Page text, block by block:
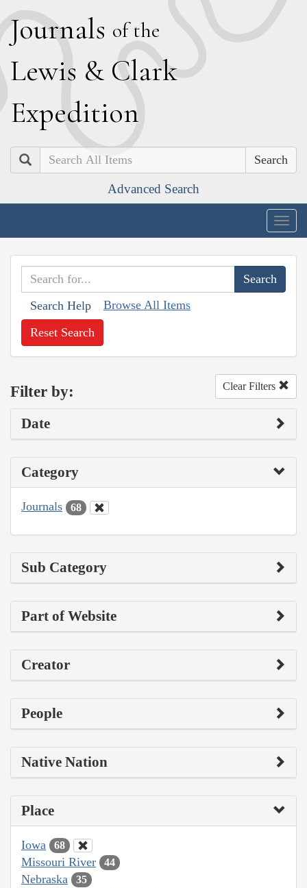
Journals of the
Lewis & Clark
Expedition
Search
Advanced Search
Search Help Browse All Items
Reset Search
Filter by: Clear Filters
Date
Category
Journals 68
Sub Category
Part of Website
Creator
People
Native Nation
Place
Iowa 68
Missouri River 44
Nebraska 35